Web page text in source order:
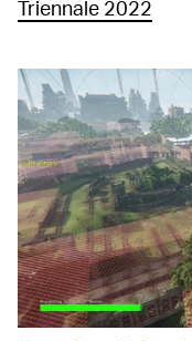
Triennale 2022